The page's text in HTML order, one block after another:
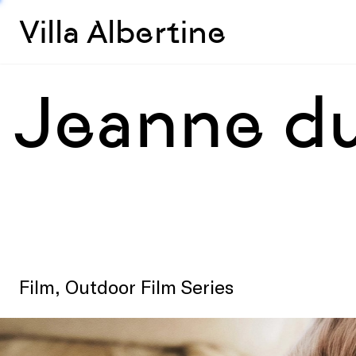
Villa Albertine
Jeanne
Film, Outdoor Film Series